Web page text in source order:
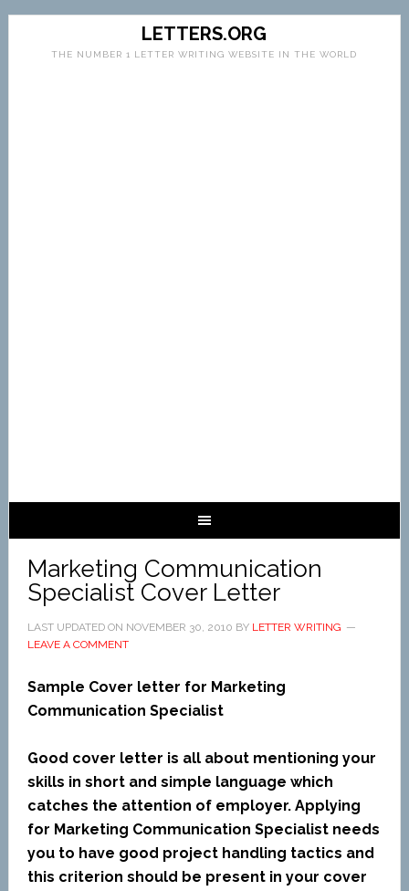
LETTERS.ORG
THE NUMBER 1 LETTER WRITING WEBSITE IN THE WORLD
Marketing Communication
Specialist Cover Letter
LAST UPDATED ON NOVEMBER 30, 2010 BY LETTER WRITING
LEAVE A COMMENT
Sample Cover letter for Marketing
Communication Specialist
Good cover letter is all about mentioning your
skills in short and simple language which
catches the attention of employer. Applying
for Marketing Communication Specialist needs
you to have good project handling tactics and
this criterion should be present in your cover